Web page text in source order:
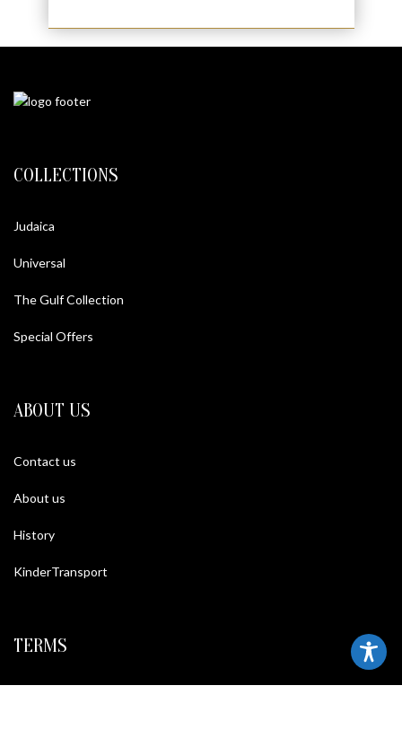
COLLECTIONS
Judaica
Universal
The Gulf Collection
Special Offers
ABOUT US
Contact us
About us
History
KinderTransport
TERMS